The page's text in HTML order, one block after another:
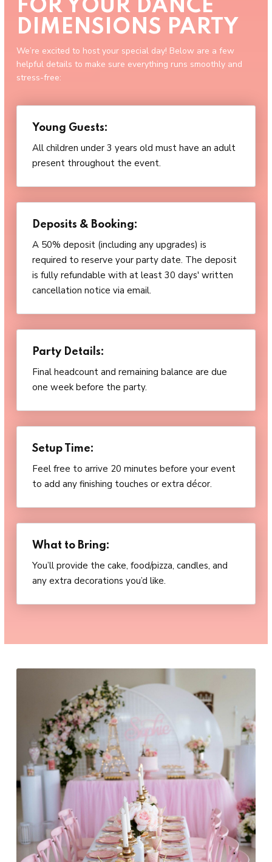
FOR YOUR DANCE
DIMENSIONS PARTY
We’re excited to host your special day! Below are a few
helpful details to make sure everything runs smoothly and
stress-free:
Young Guests:
All children under 3 years old must have an adult
present throughout the event.
Deposits & Booking:
A 50% deposit (including any upgrades) is
required to reserve your party date. The deposit
is fully refundable with at least 30 days' written
cancellation notice via email.
Party Details:
Final headcount and remaining balance are due
one week before the party.
Setup Time:
Feel free to arrive 20 minutes before your event
to add any finishing touches or extra décor.
What to Bring:
You’ll provide the cake, food/pizza, candles, and
any extra decorations you’d like.